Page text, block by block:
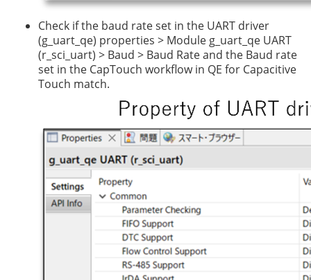
Check if the baud rate set in the UART driver
(g_uart_qe) properties > Module g_uart_qe UART
(r_sci_uart) > Baud > Baud Rate and the Baud rate
set in the CapTouch workflow in QE for Capacitive
Touch match.